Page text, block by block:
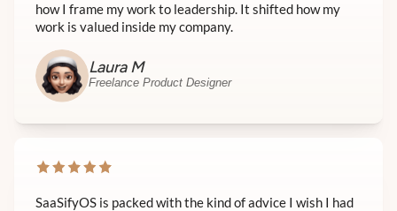
how I frame my work to leadership. It shifted how my
work is valued inside my company.
Laura M
Freelance Product Designer
SaaSifyOS is packed with the kind of advice I wish I had